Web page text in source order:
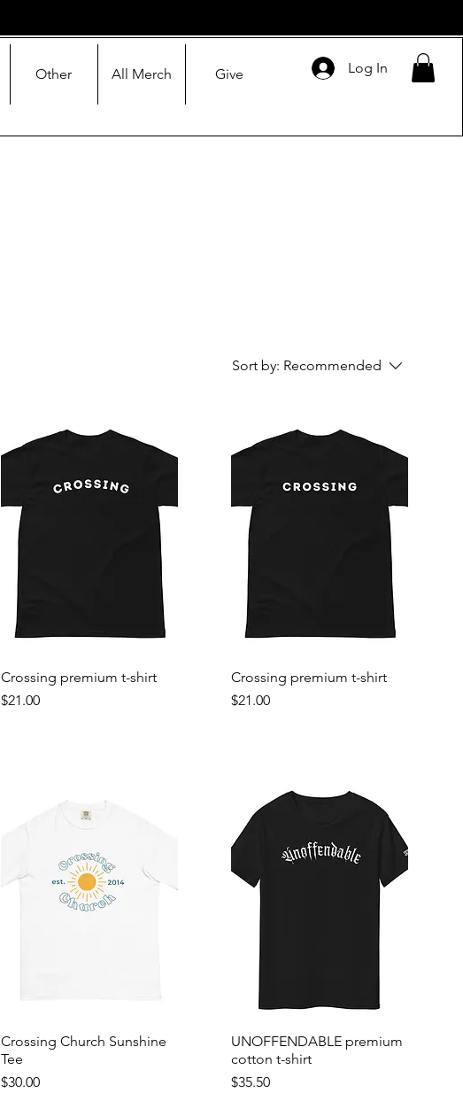
Other All Merch Give Log In
Sort by: Recommended
Crossing premium t-shirt
Price
$21.00
Crossing premium t-shirt
Price
$21.00
Crossing Church Sunshine
Tee
Price
$30.00
UNOFFENDABLE premium
cotton t-shirt
Price
$35.50